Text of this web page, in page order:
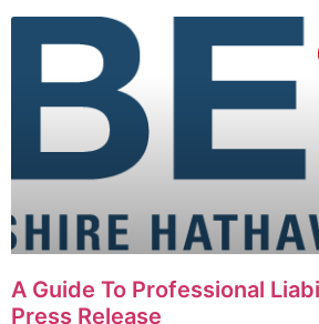
A Guide To Professional
Press Release